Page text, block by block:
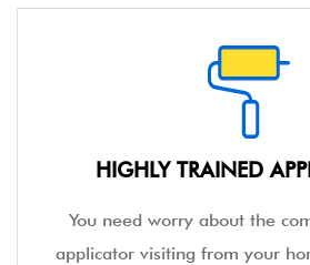
HIGHLY TRAINED
You need worry about the
applicator visiting from your